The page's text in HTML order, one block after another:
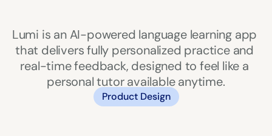
Lumi is an AI-powered language learning app
that delivers fully personalized practice and
real-time feedback, designed to feel like a
personal tutor available anytime.
Product Design